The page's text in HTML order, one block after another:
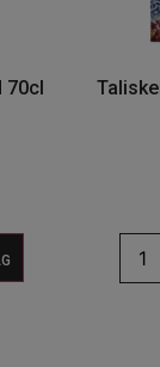
70cl